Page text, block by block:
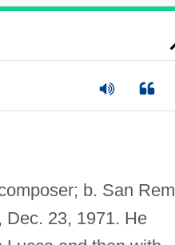
b. San
Dec. 23, 1971. He